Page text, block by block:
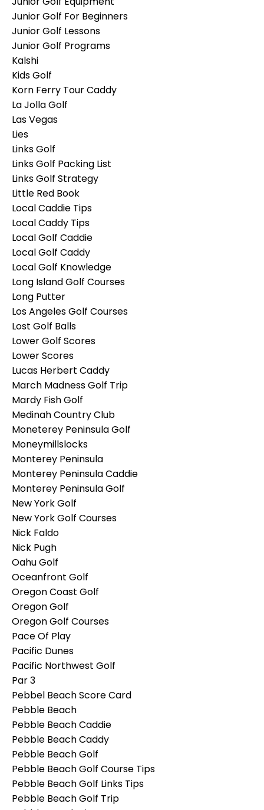
Junior Golf For Beginners
Junior Golf Lessons
Junior Golf Programs
Kalshi
Kids Golf
Korn Ferry Tour Caddy
La Jolla Golf
Las Vegas
Lies
Links Golf
Links Golf Packing List
Links Golf Strategy
Little Red Book
Local Caddie Tips
Local Caddy Tips
Local Golf Caddie
Local Golf Caddy
Local Golf Knowledge
Long Island Golf Courses
Long Putter
Los Angeles Golf Courses
Lost Golf Balls
Lower Golf Scores
Lower Scores
Lucas Herbert Caddy
March Madness Golf Trip
Mardy Fish Golf
Medinah Country Club
Moneterey Peninsula Golf
Moneymillslocks
Monterey Peninsula
Monterey Peninsula Caddie
Monterey Peninsula Golf
New York Golf
New York Golf Courses
Nick Faldo
Nick Pugh
Oahu Golf
Oceanfront Golf
Oregon Coast Golf
Oregon Golf
Oregon Golf Courses
Pace Of Play
Pacific Dunes
Pacific Northwest Golf
Par 3
Pebbel Beach Score Card
Pebble Beach
Pebble Beach Caddie
Pebble Beach Caddy
Pebble Beach Golf
Pebble Beach Golf Course Tips
Pebble Beach Golf Links Tips
Pebble Beach Golf Trip